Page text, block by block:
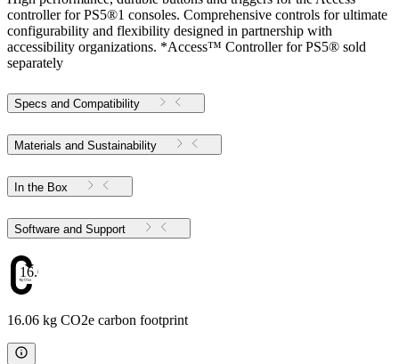
controller for PS5®1 consoles. Comprehensive controls for ultimate
configurability and flexibility designed in partnership with
accessibility organizations. *Access™ Controller for PS5® sold
separately
Specs and Compatibility
Materials and Sustainability
In the Box
Software and Support
16.06
16.06 kg CO2e carbon footprint